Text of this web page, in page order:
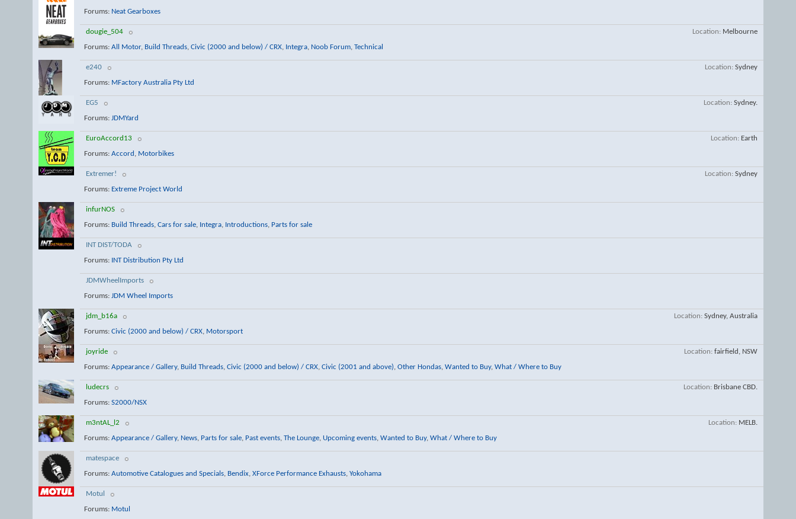
Forums: Neat Gearboxes
Location Melbourne
dougie_504
Forums: All Motor, Build Threads, Civic (2000 and below) / CRX, Integra, Noob Forum, Technical
Location Sydney
e240
Forums: MFactory Australia Pty Ltd
Location Sydney.
EG5
Forums: JDMYard
Location Earth
EuroAccord13
Forums: Accord Motorbikes
Location Sydney
Extremer!
Forums: Extreme Project World
infurNOS
Forums: Build Threads, Cars for sale, Integra, Introductions, Parts for sale
INT DIST/TODA
Forums: INT Distribution Pty Ltd
JDMWheelImports
Forums: JDM Wheel Imports
Location Sydney, Australia
jdm_b16a
Forums: Civic (2000 and below) / CRX, Motorsport
Location fairfield, NSW
joyride
Forums: Appearance / Gallery, Build Threads, Civic (2000 and below) / CRX, Civic (2001 and above) Other Hondas, Wanted to Buy, What / Where to Buy
Location Brisbane CBD.
ludecrs
Forums: S2000/NSX
Location MELB.
m3ntAL_l2
Forums: Appearance / Gallery, News, Parts for sale, Past events, The Lounge, Upcoming events, Wanted to Buy, What / Where to Buy
matespace
Forums: Automotive Catalogues and Specials, Bendix, XForce Performance Exhausts, Yokohama
Motul
Forums: Motul